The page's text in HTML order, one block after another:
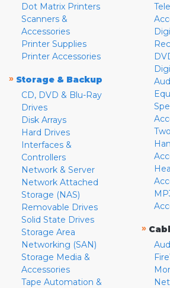
Dot Matrix Printers
Scanners &
Accessories
Printer Supplies
Printer Accessories
» Storage & Backup
CD, DVD & Blu-Ray
Drives
Disk Arrays
Hard Drives
Interfaces &
Controllers
Network & Server
Network Attached
Storage (NAS)
Removable Drives
Solid State Drives
Storage Area
Networking (SAN)
Storage Media &
Accessories
Tape Automation &
»